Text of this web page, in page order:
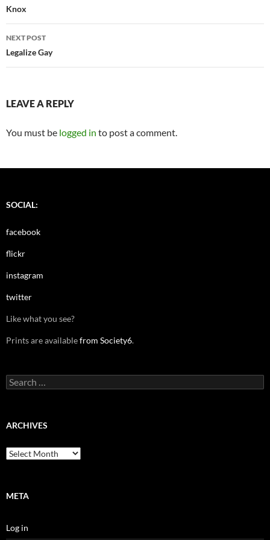
navigation
Knox
NEXT POST
Legalize Gay
LEAVE A REPLY
You must be logged in to post a comment.
SOCIAL:
facebook
flickr
instagram
twitter
Like what you see?
Prints are availablefrom Society6.
Search
for:
ARCHIVES
Archives
META
Log in